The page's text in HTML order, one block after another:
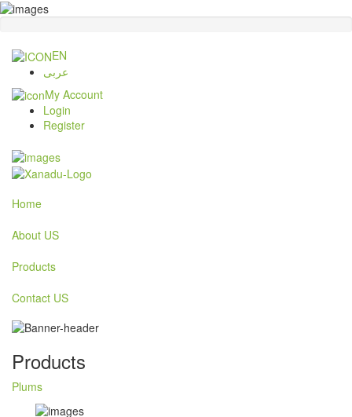
EN
عربى
My Account
Login
Register
Home
About US
Products
Contact US
Products
Plums